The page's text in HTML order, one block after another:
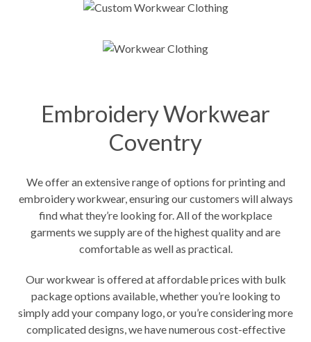
Embroidery Workwear
Coventry
We offer an extensive range of options for printing and
embroidery workwear, ensuring our customers will always
find what they’re looking for. All of the workplace
garments we supply are of the highest quality and are
comfortable as well as practical.
Our workwear is offered at affordable prices with bulk
package options available, whether you’re looking to
simply add your company logo, or you’re considering more
complicated designs, we have numerous cost-effective